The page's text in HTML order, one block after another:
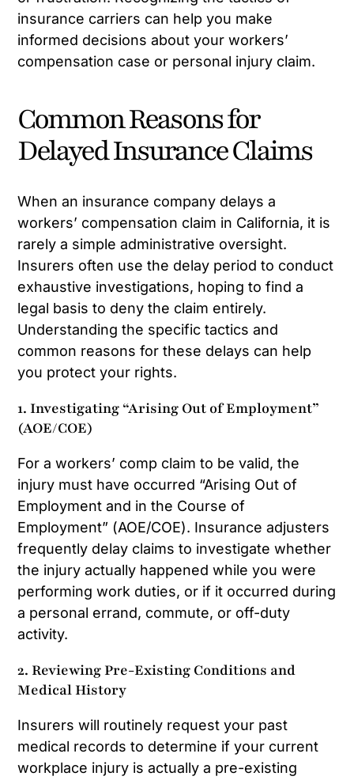
insurance carriers can help you make
informed decisions about your workers’
compensation case or personal injury claim.
Common Reasons for
Delayed Insurance Claims
When an insurance company delays a
workers’ compensation claim in California, it is
rarely a simple administrative oversight.
Insurers often use the delay period to conduct
exhaustive investigations, hoping to find a
legal basis to deny the claim entirely.
Understanding the specific tactics and
common reasons for these delays can help
you protect your rights.
1. Investigating “Arising Out of Employment”
(AOE/COE)
For a workers’ comp claim to be valid, the
injury must have occurred “Arising Out of
Employment and in the Course of
Employment” (AOE/COE). Insurance adjusters
frequently delay claims to investigate whether
the injury actually happened while you were
performing work duties, or if it occurred during
a personal errand, commute, or off-duty
activity.
2. Reviewing Pre-Existing Conditions and
Medical History
Insurers will routinely request your past
medical records to determine if your current
workplace injury is actually a pre-existing